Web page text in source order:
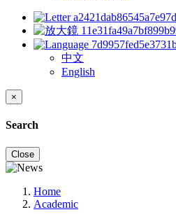
中文
English
×
Search
Close
Home
Academic